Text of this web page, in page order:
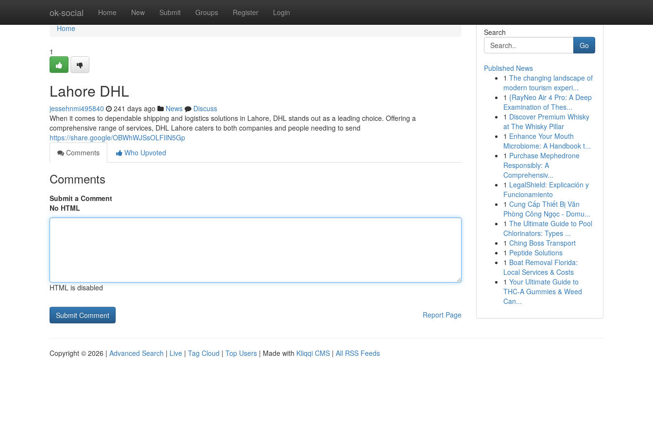
ok-social Home New Submit Groups Register Login
Home
Home
1
Lahore DHL
jessehnmi495840 241 days ago News
Discuss
When it comes to dependable shipping and logistics solutions in Lahore, DHL stands out as a leading choice. Offering a
comprehensive range of services, DHL Lahore caters to both companies and people needing to send
https://share.google/OBWhWJSsOLFIlN5Gp
Comments
Who Upvoted
Comments
Submit a Comment
No HTML
HTML is disabled
Report Page
Search
Go
Published News
1 The changing landscape of
modern tourism experi...
1 {RayNeo Air 4 Pro: A Deep
Examination of Thes...
1 Discover Premium Whisky
at The Whisky Pillar
1 Enhance Your Mouth
Microbiome: A Handbook t...
1 Purchase Mephedrone
Responsibly: A
Comprehensiv...
1 LegalShield: Explicación y
Funcionamiento
1 Cung Cấp Thiết Bị Văn
Phòng Công Ngọc - Domu...
1 The Ultimate Guide to Pool
Chlorinators: Types ...
1 Ching Boss Transport
1 Peptide Solutions
1 Boat Removal Florida:
Local Services & Costs
1 Your Ultimate Guide to
THC-A Gummies & Weed
Can...
Copyright © 2026 | Advanced Search | Live | Tag Cloud | Top Users | Made with Kliqqi CMS | All RSS Feeds